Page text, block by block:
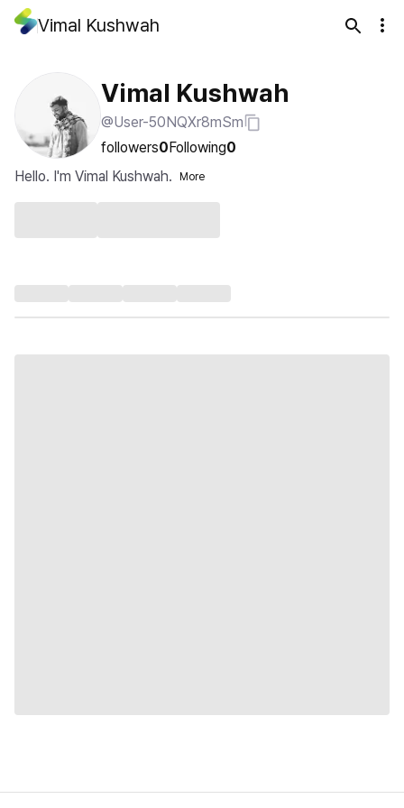
Vimal Kushwah
Vimal Kushwah
@User-50NQXr8mSm
followers0Following0
Hello. I'm Vimal Kushwah.
More